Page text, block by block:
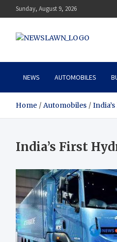
to
Sunday, August 9, 2026
News Lawn
NEWS AUTOMOBILES
Home Automobiles
India’s First